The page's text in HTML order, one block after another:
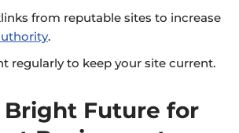
from reputable sites to increase
.
regularly to keep your site current.
Bright Future for